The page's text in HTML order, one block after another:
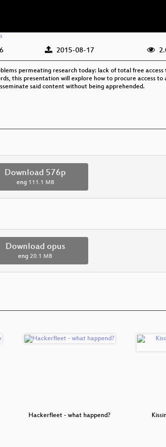
2015-08-17
permeating research today: lack of total free
this presentation will explore how to procure access
said content without being apprehended.
Download 576p
eng 111.1 MB
Download opus
eng 20.1 MB
Hackerfleet - what happend?